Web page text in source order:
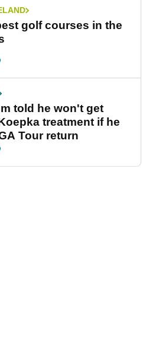
golf courses in the
told he won't get
treatment if he
Tour return